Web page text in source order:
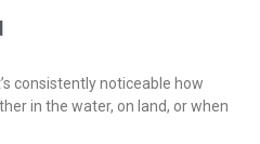
consistently noticeable how
in the water, on land, or when